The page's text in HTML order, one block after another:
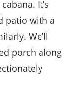
It’s
patio with a
We’ll
porch along